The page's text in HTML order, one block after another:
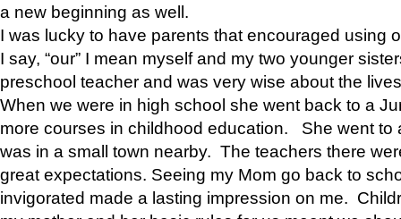
a new beginning as well.
I was lucky to have parents that encouraged using
I say, “our” I mean myself and my two younger
preschool teacher and was very wise about the
When we were in high school she went back to a
more courses in childhood education. She went to
was in a small town nearby. The teachers there
great expectations. Seeing my Mom go back to
invigorated made a lasting impression on me.